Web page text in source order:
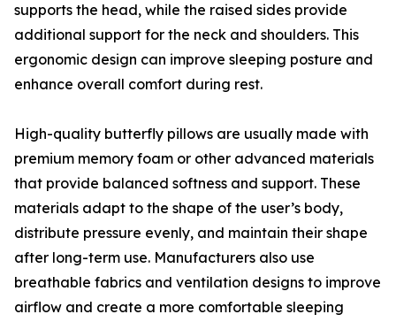
supports the head, while the raised sides provide
additional support for the neck and shoulders. This
ergonomic design can improve sleeping posture and
enhance overall comfort during rest.
High-quality butterfly pillows are usually made with
premium memory foam or other advanced materials
that provide balanced softness and support. These
materials adapt to the shape of the user’s body,
distribute pressure evenly, and maintain their shape
after long-term use. Manufacturers also use
breathable fabrics and ventilation designs to improve
airflow and create a more comfortable sleeping